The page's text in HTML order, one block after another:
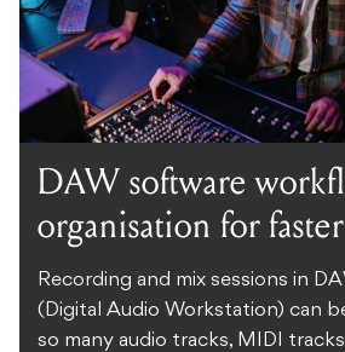
DAW software
organisation for
Recording and mix sessions in
(Digital Audio Workstation) can
so many audio tracks, MIDI